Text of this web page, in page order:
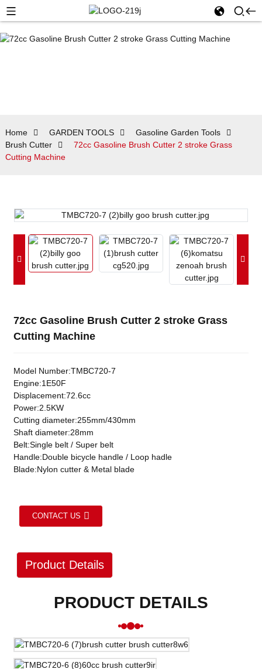
Home GARDEN TOOLS
Gasoline Garden Tools
Brush Cutter
72cc Gasoline Brush Cutter 2 stroke Grass
Cutting Machine
72cc Gasoline Brush Cutter 2 stroke Grass
Cutting Machine
Model Number:TMBC720-7
Engine:1E50F
Displacement:72.6cc
Power:2.5KW
Cutting diameter:255mm/430mm
Shaft diameter:28mm
Belt:Single belt / Super belt
Handle:Double bicycle handle / Loop hadle
Blade:Nylon cutter & Metal blade
CONTACT US
Product Details
PRODUCT DETAILS